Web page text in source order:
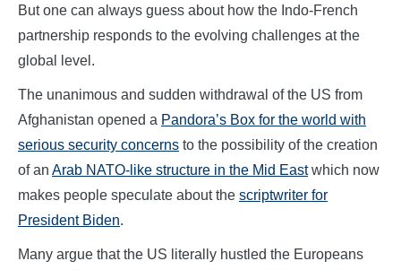
But one can always guess about how the Indo-French
partnership responds to the evolving challenges at the
global level.
The unanimous and sudden withdrawal of the US from
Afghanistan opened a Pandora’s Box for the world with
serious security concerns to the possibility of the creation
of an Arab NATO-like structure in the Mid Eastwhich now
makes people speculate about the scriptwriter for
President Biden.
Many argue that the US literally hustled the Europeans